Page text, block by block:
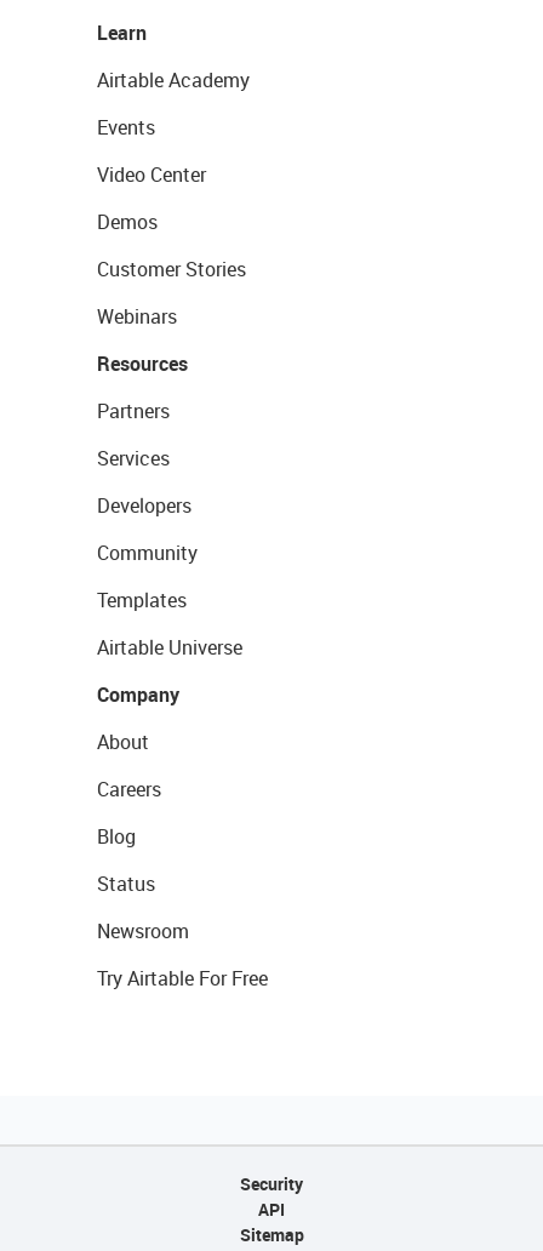
Learn
Airtable Academy
Events
Video Center
Demos
Customer Stories
Webinars
Resources
Partners
Services
Developers
Community
Templates
Airtable Universe
Company
About
Careers
Blog
Status
Newsroom
Try Airtable For Free
Security
API
Sitemap